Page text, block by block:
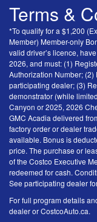
Terms &
*To qualify for a $1,200
Member) Member-only
valid driver’s licence,
2026, and must: (1)
Authorization Number;
participating dealer; (3)
demonstrator (while
Canyon or 2025, 2026
GMC Acadia delivered
factory order or dealer
available. Bonus is
price. The purchase or
of the Costco Executive
redeemed for cash.
See participating dealer
For full program details
dealer or CostcoAuto.ca.